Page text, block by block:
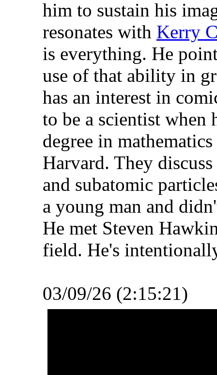
him to sustain his
resonates with Kerry
is everything. He
use of that ability in
has an interest in
to be a scientist when
degree in
Harvard. They
and subatomic
a young man and
He met Steven
field. He's
03/09/26 (2:15:21)